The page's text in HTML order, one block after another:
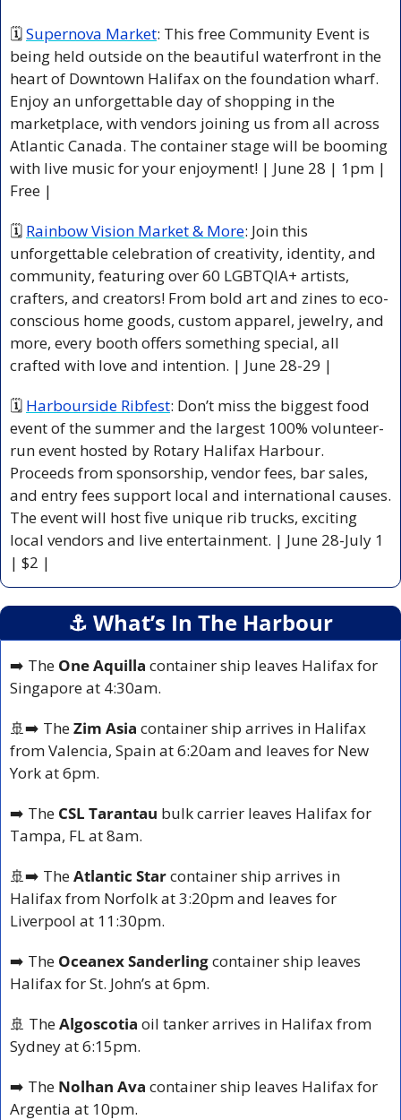
🗓 Supernova Market: This free Community Event is
being held outside on the beautiful waterfront in the
heart of Downtown Halifax on the foundation wharf.
Enjoy an unforgettable day of shopping in the
marketplace, with vendors joining us from all across
Atlantic Canada. The container stage will be booming
with live music for your enjoyment! | June 28 | 1pm |
Free |
🗓 Rainbow Vision Market & More: Join this
unforgettable celebration of creativity, identity, and
community, featuring over 60 LGBTQIA+ artists,
crafters, and creators! From bold art and zines to eco-
conscious home goods, custom apparel, jewelry, and
more, every booth offers something special, all
crafted with love and intention. | June 28-29 |
🗓 Harbourside Ribfest: Don’t miss the biggest food
event of the summer and the largest 100% volunteer-
run event hosted by Rotary Halifax Harbour.
Proceeds from sponsorship, vendor fees, bar sales,
and entry fees support local and international causes.
The event will host five unique rib trucks, exciting
local vendors and live entertainment. | June 28-July 1
| $2 |
⚓️ What’s In The Harbour
➡️ The One Aquilla container ship leaves Halifax for
Singapore at 4:30am.
🚢➡️ The Zim Asia container ship arrives in Halifax
from Valencia, Spain at 6:20am and leaves for New
York at 6pm.
➡️ The CSL Tarantau bulk carrier leaves Halifax for
Tampa, FL at 8am.
🚢➡️ The Atlantic Star container ship arrives in
Halifax from Norfolk at 3:20pm and leaves for
Liverpool at 11:30pm.
➡️ The Oceanex Sanderling container ship leaves
Halifax for St. John’s at 6pm.
🚢 The Algoscotia oil tanker arrives in Halifax from
Sydney at 6:15pm.
➡️ The Nolhan Ava container ship leaves Halifax for
Argentia at 10pm.